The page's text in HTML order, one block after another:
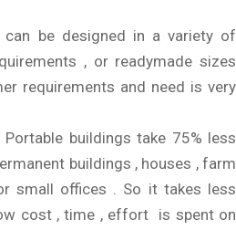
be designed in a variety of
, or readymade sizes
requirements and need is very
Portable buildings take 75% less
buildings , houses , farm
small offices . So it takes less
cost , time , effort is spent on